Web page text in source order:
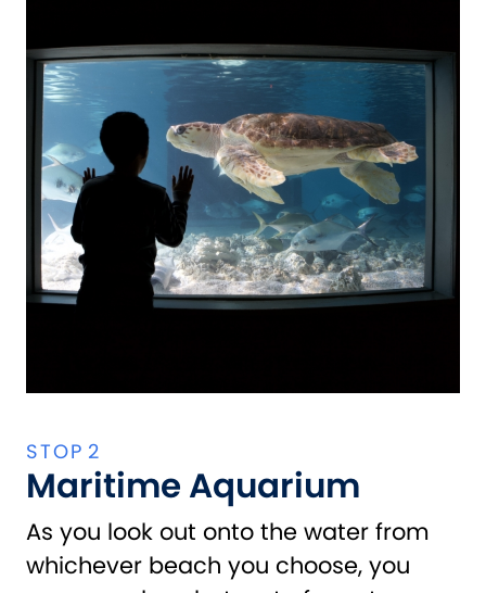
Maritime Aquarium
As you look out onto the water from
whichever beach you choose, you